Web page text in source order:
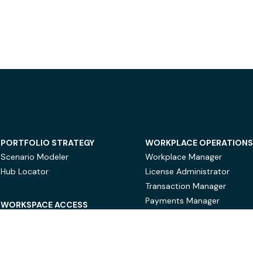
PORTFOLIO STRATEGY
Scenario Modeler
Hub Locator
WORKSPACE ACCESS
WORKPLACE OPERATIONS
Workplace Manager
License Administrator
Transaction Manager
Payments Manager